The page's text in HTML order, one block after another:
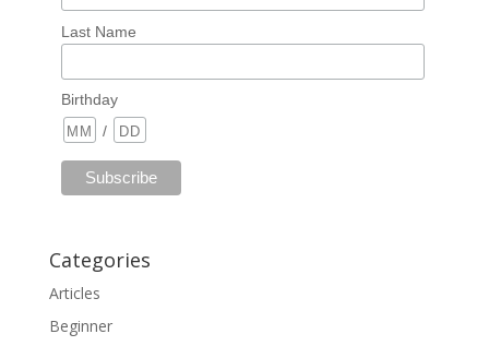
Last Name
Birthday
/
Categories
Articles
Beginner